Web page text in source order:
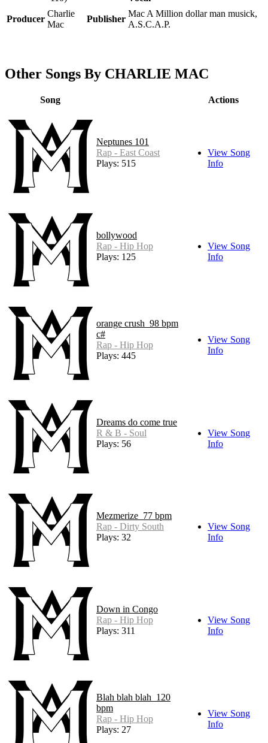
Producer
Charlie
Mac
Publisher
Mac A Million dollar man musick,
A.S.C.A.P.
Other Songs By CHARLIE MAC
Song Actions
Neptunes 101
Rap - East Coast
Plays: 515
View Song
Info
bollywood
Rap - Hip Hop
Plays: 125
View Song
Info
orange crush_98 bpm
c#
Rap - Hip Hop
Plays: 445
View Song
Info
Dreams do come true
R & B - Soul
Plays: 56
View Song
Info
Mezmerize_77 bpm
Rap - Dirty South
Plays: 32
View Song
Info
Down in Congo
Rap - Hip Hop
Plays: 311
View Song
Info
Blah blah blah_120
bpm
Rap - Hip Hop
Plays: 27
View Song
Info